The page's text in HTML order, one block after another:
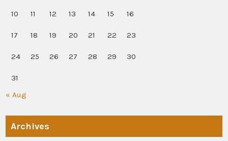
10 11 12 13 14 15 16
17 18 19 20 21 22 23
24 25 26 27 28 29 30
31
« Aug
Archives